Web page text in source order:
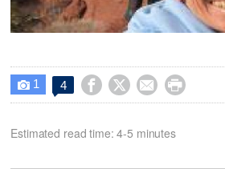
 1 4    
Estimated read time: 4-5 minutes